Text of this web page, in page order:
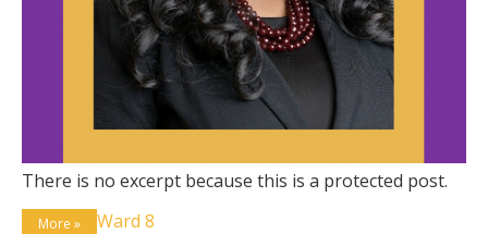
There is no excerpt because this is a protected post.
More » Ward 8